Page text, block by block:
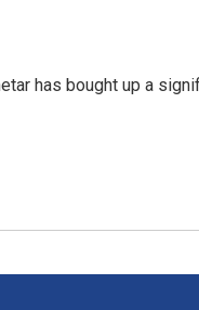
has bought up a